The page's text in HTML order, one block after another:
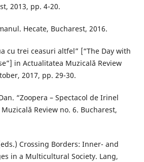
2013, pp. 4-20.
Hecate, Bucharest, 2016.
cu trei ceasuri altfel” [“The Day with
in Actualitatea Muzicală Review
2017, pp. 29-30.
“Zoopera – Spectacol de Irinel
Review no. 6. Bucharest,
Crossing Borders: Inner- and
in a Multicultural Society. Lang,